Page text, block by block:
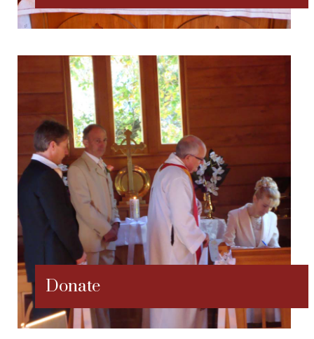
Donate